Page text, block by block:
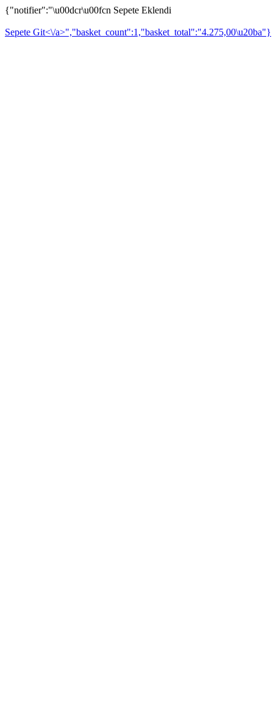
{"notifier":"\u00dcr\u00fcn Sepete Eklendi
Sepete Git<\/a>","basket_count":1,"basket_total":"4.275,00\u20ba"}